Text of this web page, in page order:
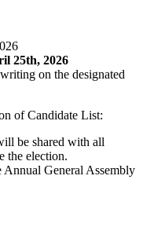
25th, 2026
on the designated
of Candidate List:
be shared with all
the election.
General Assembly